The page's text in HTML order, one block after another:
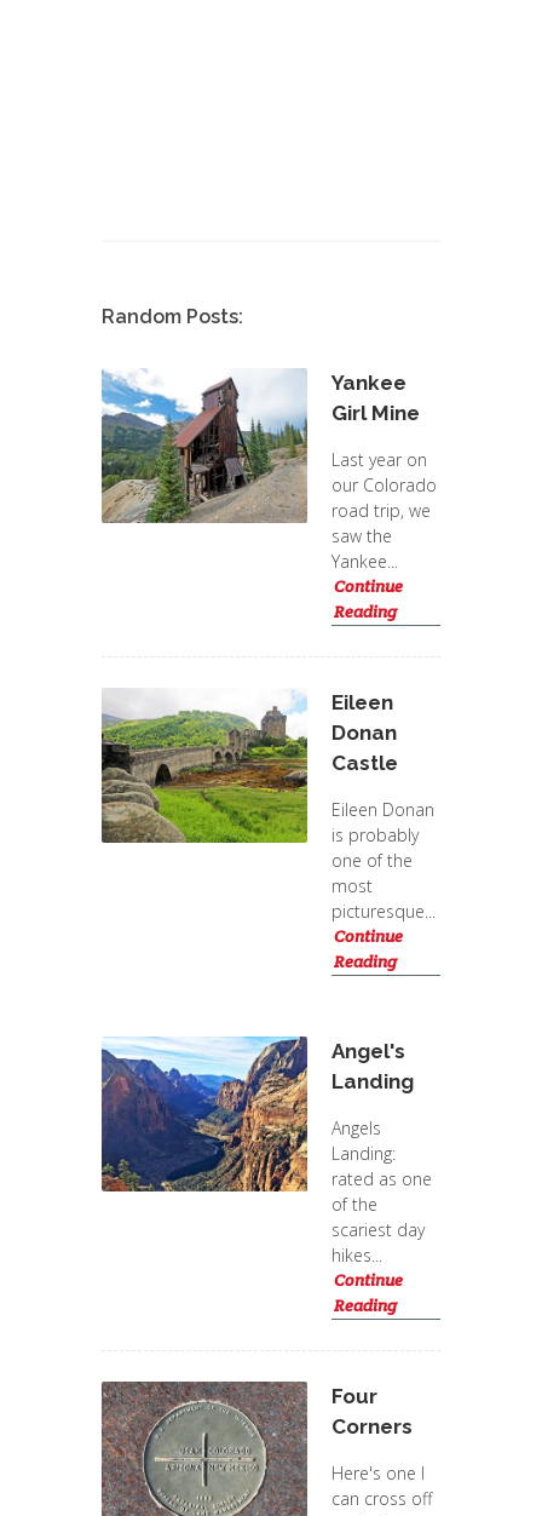
Random Posts:
Yankee
Girl Mine
Last year on
our Colorado
road trip, we
saw the
Yankee...
Continue
Reading
Eileen
Donan
Castle
Eileen Donan
is probably
one of the
most
picturesque...
Continue
Reading
Angel's
Landing
Angels
Landing:
rated as one
of the
scariest day
hikes...
Continue
Reading
Four
Corners
Here's one I
can cross off